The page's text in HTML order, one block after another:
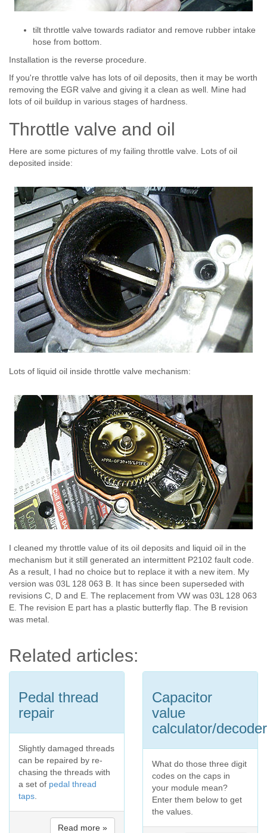
tilt throttle valve towards radiator and remove rubber intake
hose from bottom.
Installation is the reverse procedure.
If you're throttle valve has lots of oil deposits, then it may be worth
removing the EGR valve and giving it a clean as well. Mine had
lots of oil buildup in various stages of hardness.
Throttle valve and oil
Here are some pictures of my failing throttle valve. Lots of oil
deposited inside:
Lots of liquid oil inside throttle valve mechanism:
I cleaned my throttle value of its oil deposits and liquid oil in the
mechanism but it still generated an intermittent P2102 fault code.
As a result, I had no choice but to replace it with a new item. My
version was 03L 128 063 B. It has since been superseded with
revisions C, D and E. The replacement from VW was 03L 128 063
E. The revision E part has a plastic butterfly flap. The B revision
was metal.
Related articles:
Pedal thread
repair
Slightly damaged threads
can be repaired by re-
chasing the threads with
a set of pedal thread
taps
Read more »
Capacitor
value
calculator/decoder
What do those three digit
codes on the caps in
your module mean?
Enter them below to get
the values.